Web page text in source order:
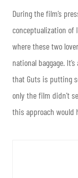
During the film’s
conceptualization of
where these two
national baggage.
that Guts is putting
only the film didn’t
this approach would